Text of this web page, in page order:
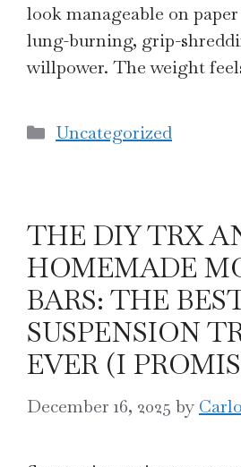
look manageable on
lung-burning, grip-
willpower. The weight
Categories
Uncategorized
THE DIY TRX
HOMEMADE
BARS: THE
SUSPENSION
EVER (I
December 16, 2025 by